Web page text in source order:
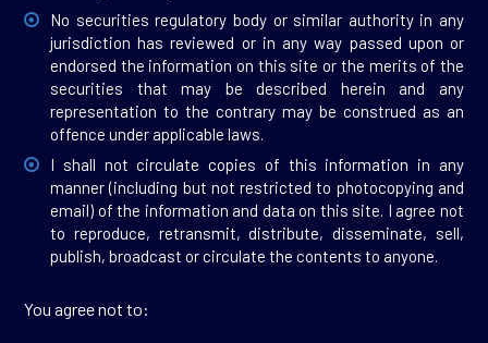
No securities regulatory body or similar authority in any
jurisdiction has reviewed or in any way passed upon or
endorsed the information on this site or the merits of the
securities that may be described herein and any
representation to the contrary may be construed as an
offence under applicable laws.
I shall not circulate copies of this information in any
manner (including but not restricted to photocopying and
email) of the information and data on this site. I agree not
to reproduce, retransmit, distribute, disseminate, sell,
publish, broadcast or circulate the contents to anyone.
You agree not to: